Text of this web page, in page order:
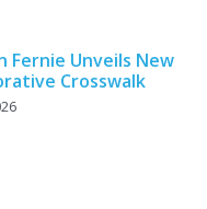
Fernie Unveils New
Crosswalk